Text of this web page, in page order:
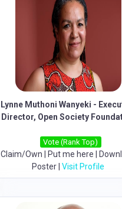
Lynne Muthoni Wanyeki -
Director, Open Society
Vote (Rank Top)
Claim/Own Put me here
Poster |Visit Profile